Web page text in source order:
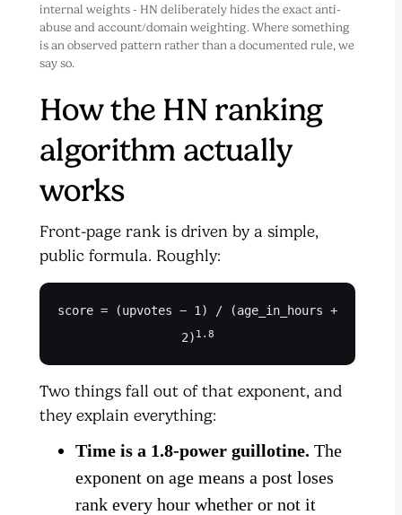
internal weights - HN deliberately hides the exact anti-
abuse and account/domain weighting. Where something
is an observed pattern rather than a documented rule, we
say so.
How the HN ranking
algorithm actually
works
Front-page rank is driven by a simple,
public formula. Roughly:
score = (upvotes − 1) / (age_in_hours +
2) 1.8
Two things fall out of that exponent, and
they explain everything:
Time is a 1.8-power guillotine. The
exponent on age means a post loses
rank every hour whether or not it